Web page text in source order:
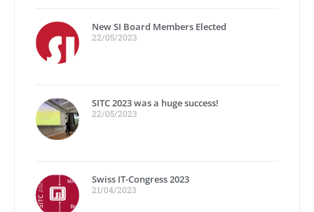
New SI Board Members Elected
22/05/2023
SITC 2023 was a huge success!
22/05/2023
Swiss IT-Congress 2023
21/04/2023